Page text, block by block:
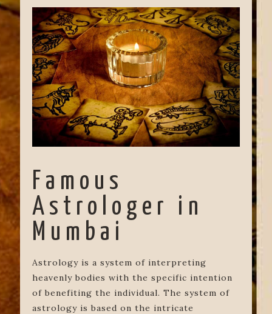
Famous
Astrologer in
Mumbai
Astrology is a system of interpreting
heavenly bodies with the specific intention
of benefiting the individual. The system of
astrology is based on the intricate